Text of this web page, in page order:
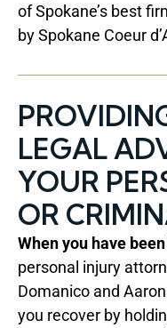
of Spokane’s best
by Spokane Coeur
LEGAL
YOUR
OR
When you have
personal injury
Domanico and
you recover by